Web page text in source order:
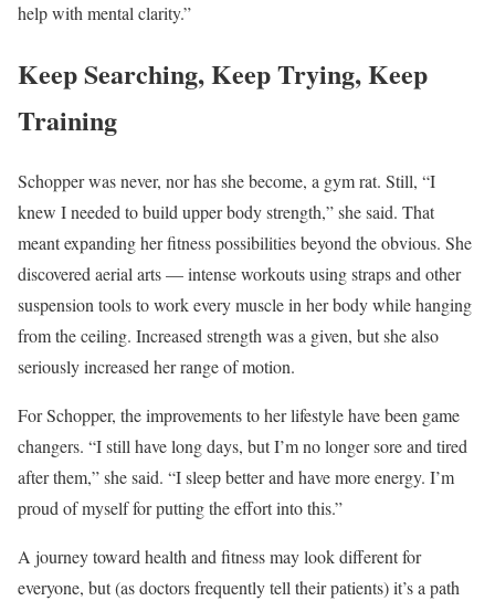
help with mental clarity.”
Keep Searching, Keep Trying, Keep
Training
Schopper was never, nor has she become, a gym rat. Still, “I
knew I needed to build upper body strength,” she said. That
meant expanding her fitness possibilities beyond the obvious. She
discovered aerial arts — intense workouts using straps and other
suspension tools to work every muscle in her body while hanging
from the ceiling. Increased strength was a given, but she also
seriously increased her range of motion.
For Schopper, the improvements to her lifestyle have been game
changers. “I still have long days, but I’m no longer sore and tired
after them,” she said. “I sleep better and have more energy. I’m
proud of myself for putting the effort into this.”
A journey toward health and fitness may look different for
everyone, but (as doctors frequently tell their patients) it’s a path